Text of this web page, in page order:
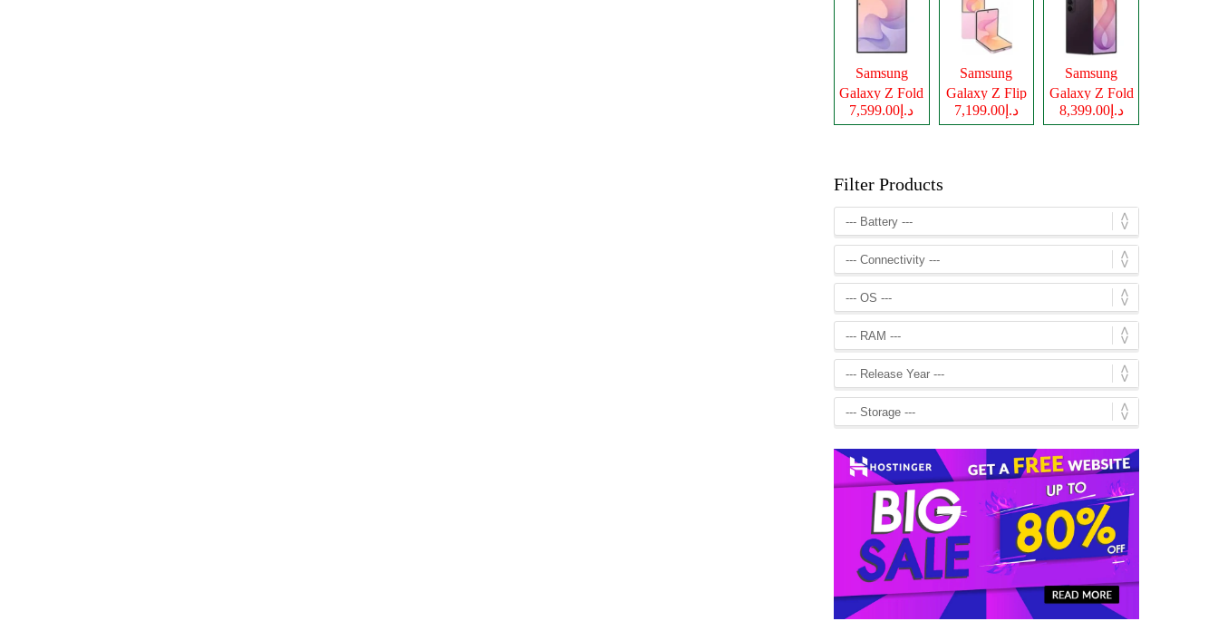
Samsung
Galaxy Z Fold
8
د.إ7,599.00
Samsung
Galaxy Z Flip
8
د.إ7,199.00
Samsung
Galaxy Z Fold
8 Ultraد.إ8,399.00
Filter Products